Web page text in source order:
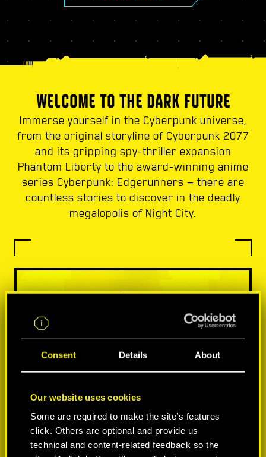
Consent Details About
Our website uses cookies
Some are required to make the site’s features
click. Others are optional and provide us
technical and content-related feedback so the
WELCOME TO THE DARK FUTURE
Immerse yourself in the Cyberpunk universe,
from the original storyline of Cyberpunk 2077
and its gripping spy-thriller expansion
Phantom Liberty to the award-winning anime
series Cyberpunk: Edgerunners — there are
countless stories to discover in the deadly
megalopolis of Night City.